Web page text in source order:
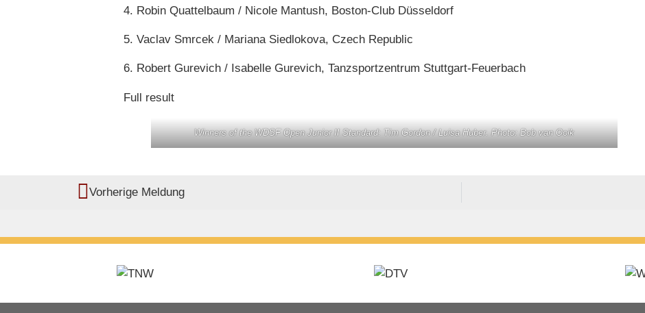
4. Robin Quattelbaum / Nicole Mantush, Boston-Club Düsseldorf
5. Vaclav Smrcek / Mariana Siedlokova, Czech Republic
6. Robert Gurevich / Isabelle Gurevich, Tanzsportzentrum Stuttgart-Feuerbach
Full result
Winners of the WDSF Open Junior II Standard: Tim Gordon / Luisa Huber. Photo: Bob van Ooik
Vorherige Meldung